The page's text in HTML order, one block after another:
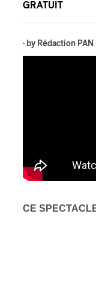
GRATUIT
· by Rédaction
CE